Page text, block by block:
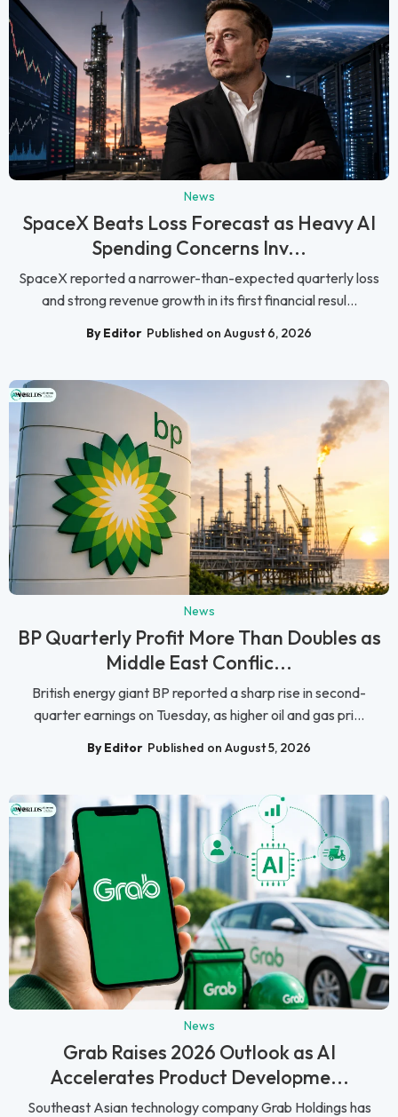
News
SpaceX Beats Loss Forecast as Heavy AI
Spending Concerns Inv...
SpaceX reported a narrower-than-expected quarterly loss
and strong revenue growth in its first financial resul...
By Editor Published on August 6, 2026
News
BP Quarterly Profit More Than Doubles as
Middle East Conflic...
British energy giant BP reported a sharp rise in second-
quarter earnings on Tuesday, as higher oil and gas pri...
By Editor Published on August 5, 2026
News
Grab Raises 2026 Outlook as AI
Accelerates Product Developme...
Southeast Asian technology company Grab Holdings has